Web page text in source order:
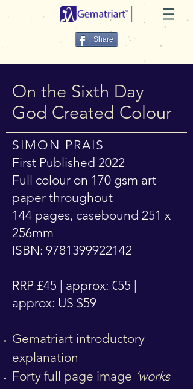
Share
On the Sixth Day
God Created Colour
SIMON PRAIS
First Published 2022
Full colour on 170 gsm art
paper throughout
144 pages, casebound 251 x
256mm
ISBN: 9781399922142
RRP £45 | approx: €55 |
approx: US $59
Gematriart introductory
explanation
Forty full page image ‘works